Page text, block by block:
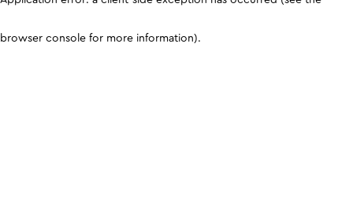
browser console for more information).